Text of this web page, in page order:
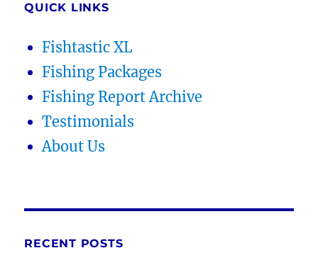
QUICK LINKS
Fishtastic XL
Fishing Packages
Fishing Report Archive
Testimonials
About Us
RECENT POSTS